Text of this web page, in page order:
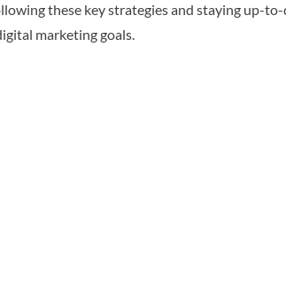
these key strategies and staying up-
marketing goals.